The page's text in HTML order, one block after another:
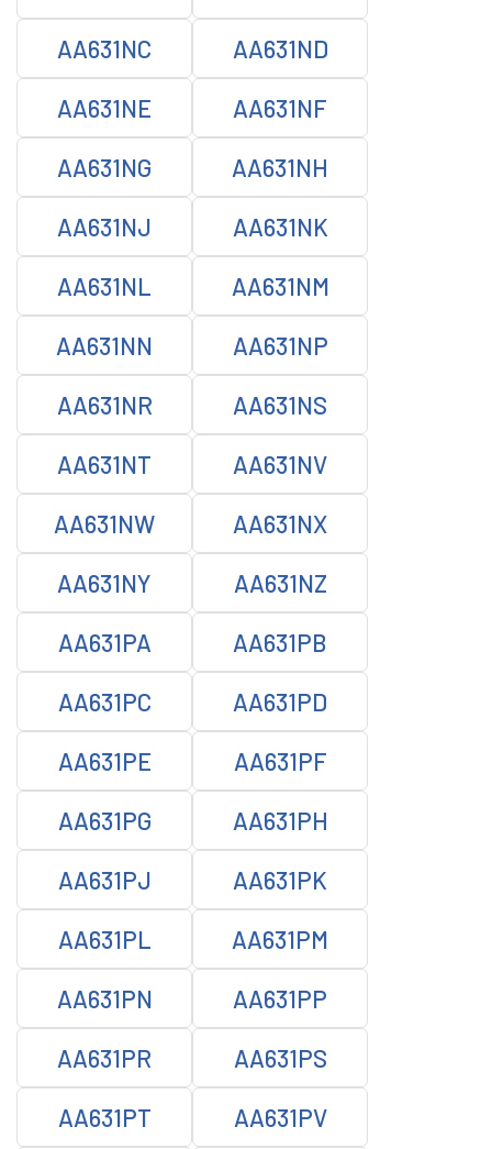
AA631NC AA631ND
AA631NE AA631NF
AA631NG AA631NH
AA631NJ AA631NK
AA631NL AA631NM
AA631NN AA631NP
AA631NR AA631NS
AA631NT AA631NV
AA631NW AA631NX
AA631NY AA631NZ
AA631PA AA631PB
AA631PC AA631PD
AA631PE AA631PF
AA631PG AA631PH
AA631PJ AA631PK
AA631PL AA631PM
AA631PN AA631PP
AA631PR AA631PS
AA631PT AA631PV